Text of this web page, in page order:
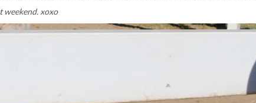
weekend. xoxo